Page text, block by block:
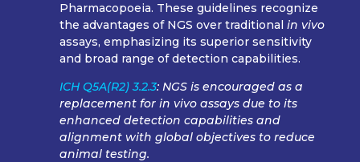
Pharmacopoeia. These guidelines recognize
the advantages of NGS over traditional in vivo
assays, emphasizing its superior sensitivity
and broad range of detection capabilities.
ICH Q5A(R2) 3.2.3: NGS is encouraged as a
replacement for in vivo assays due to its
enhanced detection capabilities and
alignment with global objectives to reduce
animal testing.